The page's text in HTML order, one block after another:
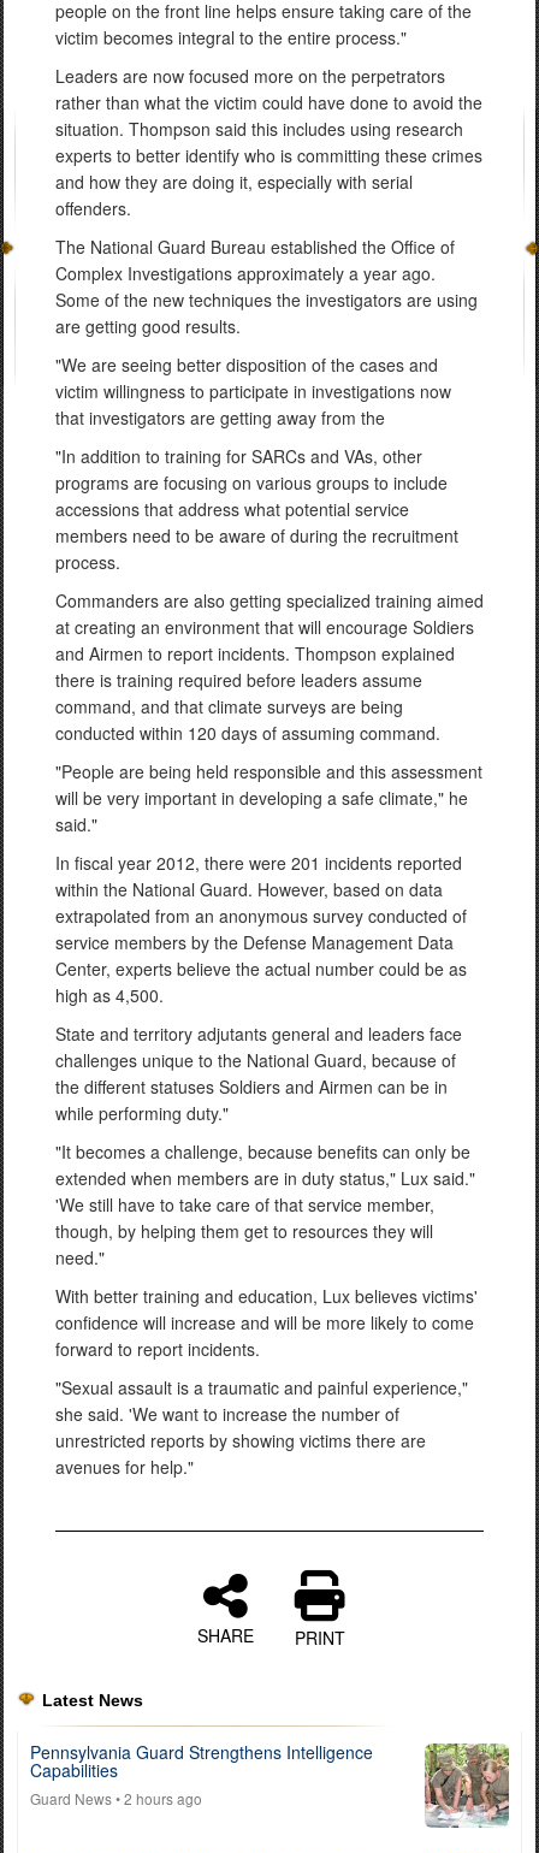
people on the front line helps ensure taking care of the
victim becomes integral to the entire process."
Leaders are now focused more on the perpetrators
rather than what the victim could have done to avoid the
situation. Thompson said this includes using research
experts to better identify who is committing these crimes
and how they are doing it, especially with serial
offenders.
The National Guard Bureau established the Office of
Complex Investigations approximately a year ago.
Some of the new techniques the investigators are using
are getting good results.
"We are seeing better disposition of the cases and
victim willingness to participate in investigations now
that investigators are getting away from the
"In addition to training for SARCs and VAs, other
programs are focusing on various groups to include
accessions that address what potential service
members need to be aware of during the recruitment
process.
Commanders are also getting specialized training aimed
at creating an environment that will encourage Soldiers
and Airmen to report incidents. Thompson explained
there is training required before leaders assume
command, and that climate surveys are being
conducted within 120 days of assuming command.
"People are being held responsible and this assessment
will be very important in developing a safe climate," he
said."
In fiscal year 2012, there were 201 incidents reported
within the National Guard. However, based on data
extrapolated from an anonymous survey conducted of
service members by the Defense Management Data
Center, experts believe the actual number could be as
high as 4,500.
State and territory adjutants general and leaders face
challenges unique to the National Guard, because of
the different statuses Soldiers and Airmen can be in
while performing duty."
"It becomes a challenge, because benefits can only be
extended when members are in duty status," Lux said."
'We still have to take care of that service member,
though, by helping them get to resources they will
need."
With better training and education, Lux believes victims'
confidence will increase and will be more likely to come
forward to report incidents.
"Sexual assault is a traumatic and painful experience,"
she said. 'We want to increase the number of
unrestricted reports by showing victims there are
avenues for help."
SHARE PRINT
Latest News
Pennsylvania Guard Strengthens Intelligence
Capabilities
Guard News• 2 hours ago